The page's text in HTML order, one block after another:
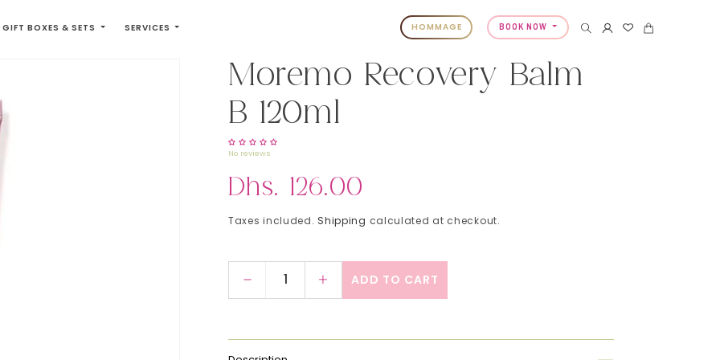
GIFT BOXES & SETS SERVICES HOMMAGE BOOK NOW
Moremo Recovery Balm
B 120ml
No reviews
Regular price
Dhs. 126.00
Taxes included. Shipping calculated at checkout.
Decrease quantity for Moremo Recovery Balm B 120ml
Increase quantity for Moremo Recovery Balm B 120ml
ADD TO CART